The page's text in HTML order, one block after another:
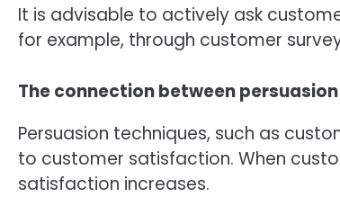
It is advisable to actively ask
for example, through customer
The connection between
Persuasion techniques, such as
to customer satisfaction. When
satisfaction increases.